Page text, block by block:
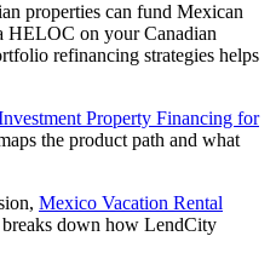
properties can fund Mexican
HELOC on your Canadian
refinancing strategies helps
Property Financing for
the product path and what
Mexico Vacation Rental
breaks down how LendCity